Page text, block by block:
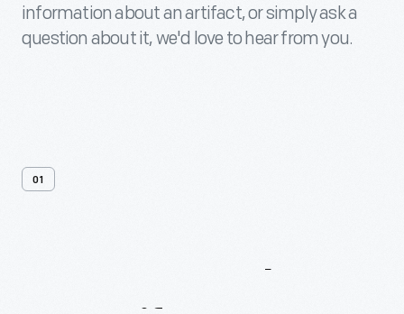
information about an artifact, or simply ask a
question about it, we'd love to hear from you.
01